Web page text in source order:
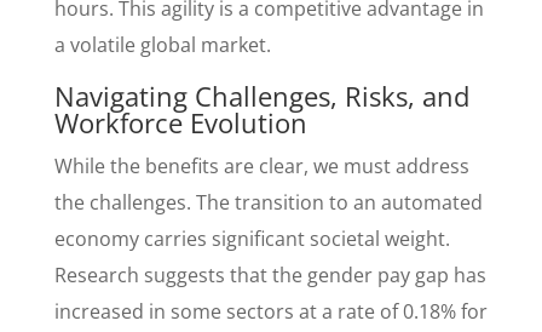
hours. This agility is a competitive advantage in
a volatile global market.
Navigating Challenges, Risks, and
Workforce Evolution
While the benefits are clear, we must address
the challenges. The transition to an automated
economy carries significant societal weight.
Research suggests that the gender pay gap has
increased in some sectors at a rate of 0.18% for